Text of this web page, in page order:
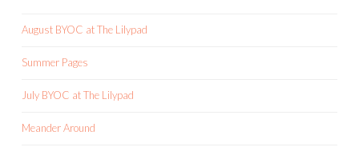
August BYOC at The Lilypad
Summer Pages
July BYOC at The Lilypad
Meander Around